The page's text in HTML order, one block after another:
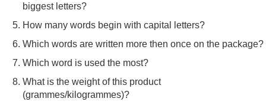
biggest letters?
How many words begin with capital letters?
Which words are written more then once on the package?
Which word is used the most?
What is the weight of this product
(grammes/kilogrammes)?